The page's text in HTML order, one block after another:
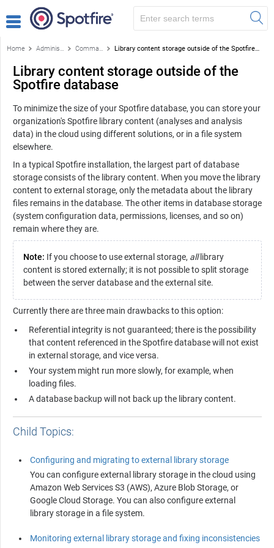
Home Administration Command-based library administration tasks Library content storage outside of the Spotfire database
Library content storage outside of the
Spotfire database
To minimize the size of yourSpotfiredatabase, you can store your
organization'sSpotfire library content (analyses and analysis
data) in the cloud using different solutions, or in a file system
elsewhere.
In a typical Spotfire installation, the largest part of database
storage consists of the library content. When you move the library
content to external storage, only the metadata about the library
files remains in the database. The other items in database storage
(system configuration data, permissions, licenses, and so on)
remain where they are.
Note: If you choose to use external storage, alllibrary
content is stored externally; it is not possible to split storage
between the server database and the external site.
Currently there are three main drawbacks to this option:
Referential integrity is not guaranteed; there is the possibility
that content referenced in theSpotfiredatabase will not exist
in external storage, and vice versa.
Your system might run more slowly, for example, when
loading files.
A database backup will not back up the library content.
Child Topics:
Configuring and migrating to external library storage
You can configure external library storage in the cloud using
Amazon Web Services S3 (AWS), Azure Blob Storage, or
Google Cloud Storage. You can also configure external
library storage in a file system.
Monitoring external library storage and fixing inconsistencies